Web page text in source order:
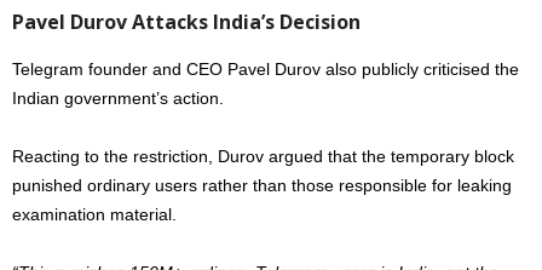
Pavel Durov Attacks India’s Decision
Telegram founder and CEO Pavel Durov also publicly criticised the
Indian government’s action.
Reacting to the restriction, Durov argued that the temporary block
punished ordinary users rather than those responsible for leaking
examination material.